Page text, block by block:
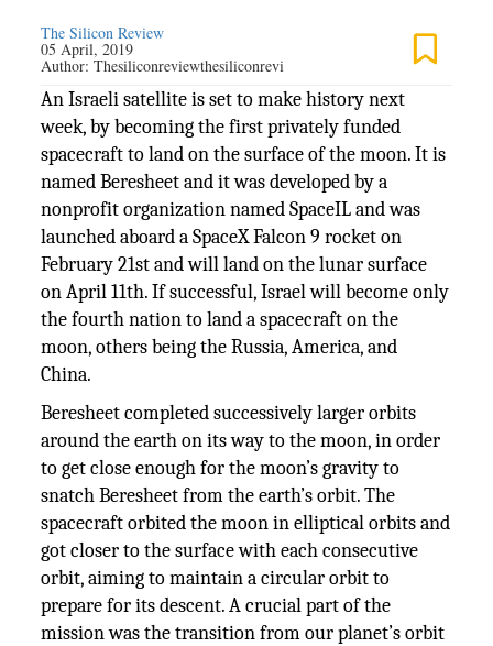
The Silicon Review
05 April, 2019
Author:Thesiliconreviewthesiliconrevi
An Israeli satellite is set to make history next
week, by becoming the first privately funded
spacecraft to land on the surface of the moon. It is
named Beresheet and it was developed by a
nonprofit organization named SpaceIL and was
launched aboard a SpaceX Falcon 9 rocket on
February 21st and will land on the lunar surface
on April 11th. If successful, Israel will become only
the fourth nation to land a spacecraft on the
moon, others being the Russia, America, and
China.
Beresheet completed successively larger orbits
around the earth on its way to the moon, in order
to get close enough for the moon’s gravity to
snatch Beresheet from the earth’s orbit. The
spacecraft orbited the moon in elliptical orbits and
got closer to the surface with each consecutive
orbit, aiming to maintain a circular orbit to
prepare for its descent. A crucial part of the
mission was the transition from our planet’s orbit